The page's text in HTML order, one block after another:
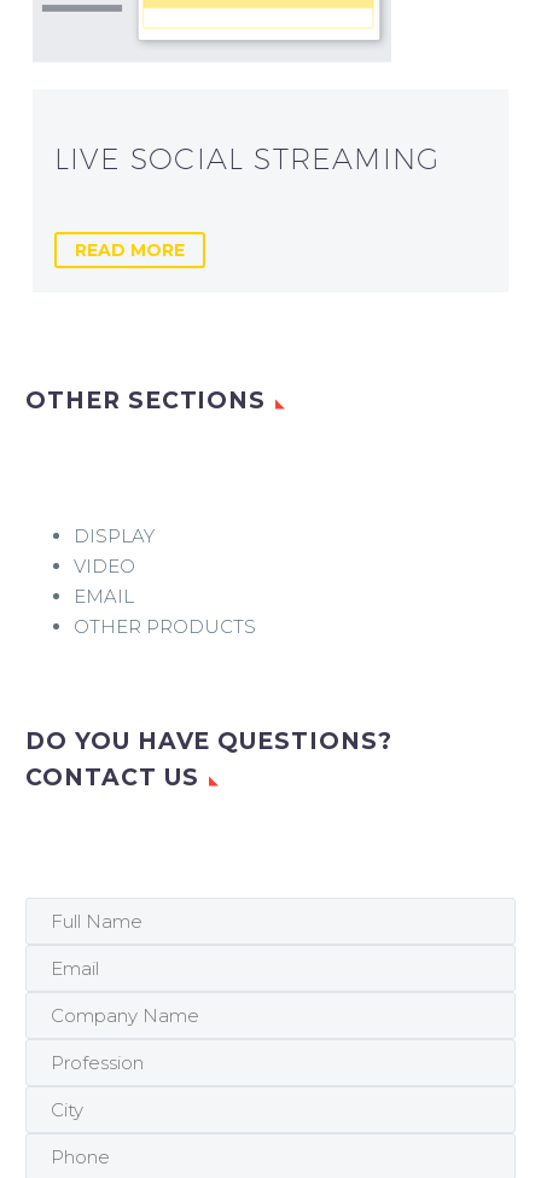
LIVE SOCIAL STREAMING
READ MORE
OTHER SECTIONS
DISPLAY
VIDEO
EMAIL
OTHER PRODUCTS
DO YOU HAVE QUESTIONS?
CONTACT US